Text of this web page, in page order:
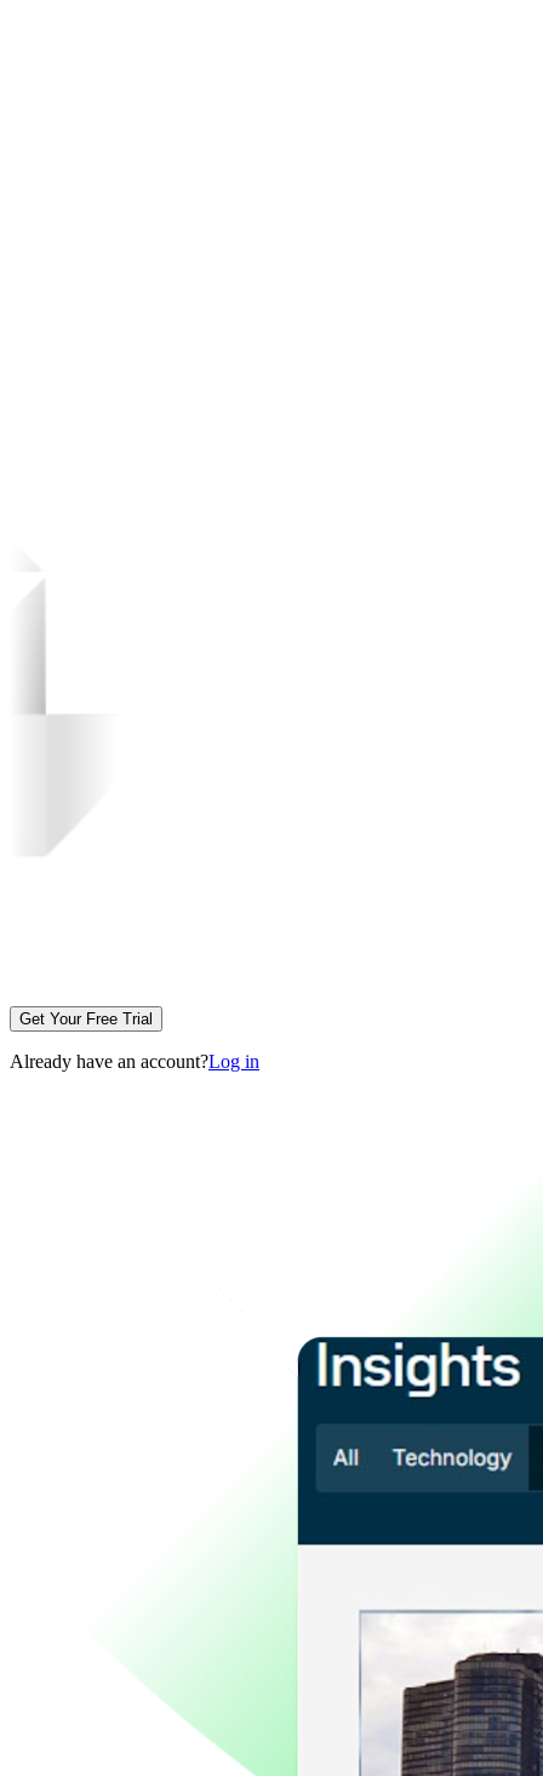
Get Your Free Trial
Already have an account?Log in